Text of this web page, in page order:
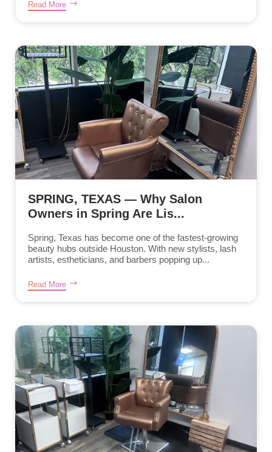
Read More
SPRING, TEXAS — Why Salon
Owners in Spring Are Lis...
Spring, Texas has become one of the fastest-growing
beauty hubs outside Houston. With new stylists, lash
artists, estheticians, and barbers popping up...
Read More